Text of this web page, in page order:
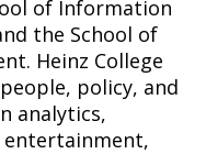
of Information
the School of
Heinz College
policy, and
analytics,